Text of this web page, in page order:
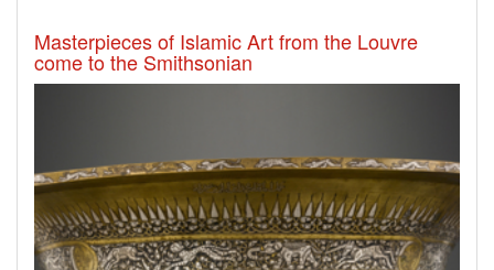
Masterpieces of Islamic Art from the Louvre
come to the Smithsonian